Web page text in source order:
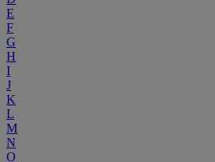
E
F
G
H
I
J
K
L
M
N
O